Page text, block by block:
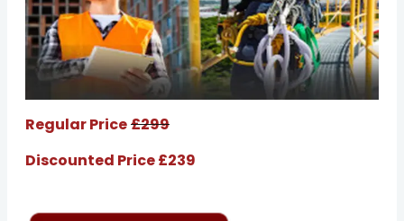
Regular Price£299
Discounted Price £239